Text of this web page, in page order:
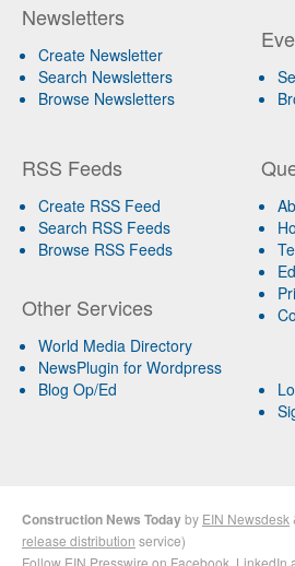
Newsletters
Create Newsletter
Search Newsletters
Browse Newsletters
RSS Feeds
Create RSS Feed
Search RSS Feeds
Browse RSS Feeds
Other Services
World Media Directory
NewsPlugin for Wordpress
Blog Op/Ed
Construction News Todayby EIN Newsdesk
release distribution service)
Follow EIN Presswire on Facebook LinkedIn